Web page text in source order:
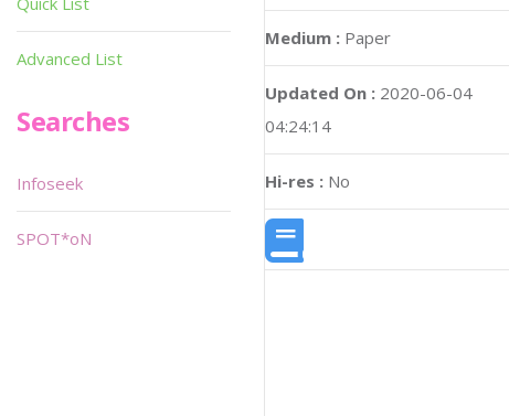
Medium : Paper
Updated On : 2020-06-04
04:24:14
Hi-res : No
Advanced List
Searches
Infoseek
SPOT*oN